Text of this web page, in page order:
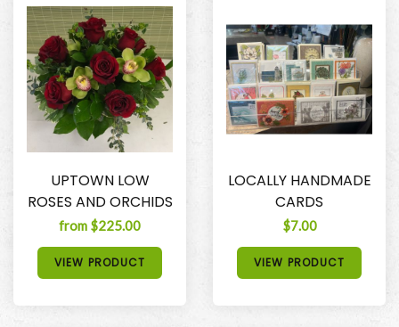
UPTOWN LOW
ROSES AND ORCHIDS
from $225.00
VIEW PRODUCT
LOCALLY HANDMADE
CARDS
$7.00
VIEW PRODUCT